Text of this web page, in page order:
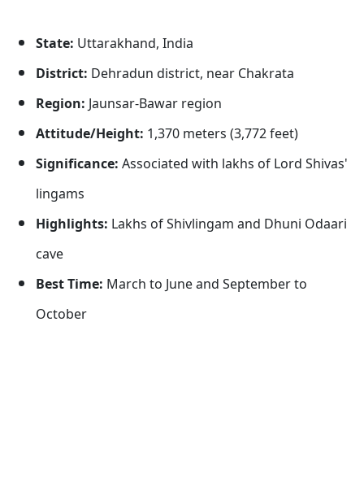
State: Uttarakhand, India
District: Dehradun district, near Chakrata
Region: Jaunsar-Bawar region
Attitude/Height: 1,370 meters (3,772 feet)
Significance: Associated with lakhs of Lord Shivas'
lingams
Highlights: Lakhs of Shivlingam and Dhuni Odaari
cave
Best Time: March to June and September to
October